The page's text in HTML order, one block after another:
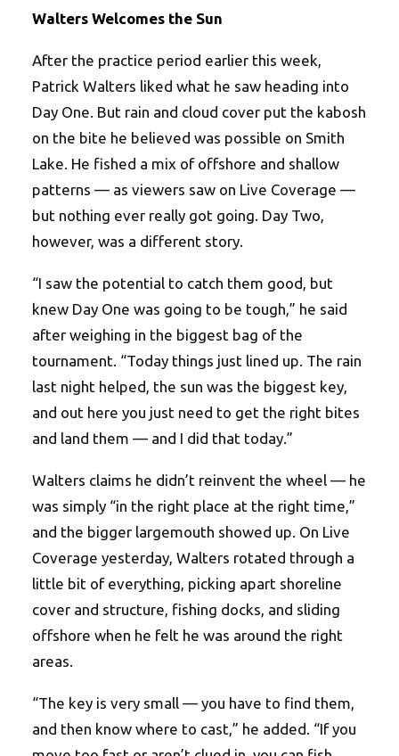
Walters Welcomes the Sun
After the practice period earlier this week,
Patrick Walters liked what he saw heading into
Day One. But rain and cloud cover put the kabosh
on the bite he believed was possible on Smith
Lake. He fished a mix of offshore and shallow
patterns — as viewers saw on Live Coverage —
but nothing ever really got going. Day Two,
however, was a different story.
“I saw the potential to catch them good, but
knew Day One was going to be tough,” he said
after weighing in the biggest bag of the
tournament. “Today things just lined up. The rain
last night helped, the sun was the biggest key,
and out here you just need to get the right bites
and land them — and I did that today.”
Walters claims he didn’t reinvent the wheel — he
was simply “in the right place at the right time,”
and the bigger largemouth showed up. On Live
Coverage yesterday, Walters rotated through a
little bit of everything, picking apart shoreline
cover and structure, fishing docks, and sliding
offshore when he felt he was around the right
areas.
“The key is very small — you have to find them,
and then know where to cast,” he added. “If you